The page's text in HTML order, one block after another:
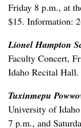
Friday 8 p.m., at
$15. Information:
Lionel Hampton
Faculty Concert,
Idaho Recital
Tuxinmepu
University of
7 p.m., and